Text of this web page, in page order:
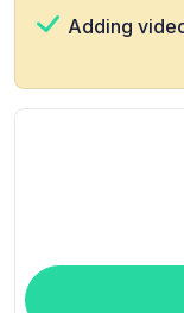
Adding